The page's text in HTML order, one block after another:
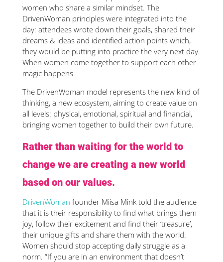
women who share a similar mindset. The
DrivenWoman principles were integrated into the
day: attendees wrote down their goals, shared their
dreams & ideas and identified action points which,
they would be putting into practice the very next day.
When women come together to support each other
magic happens.
The DrivenWoman model represents the new kind of
thinking, a new ecosystem, aiming to create value on
all levels: physical, emotional, spiritual and financial,
bringing women together to build their own future.
Rather than waiting for the world to
change we are creating a new world
based on our values.
DrivenWoman founder Miisa Mink told the audience
that it is their responsibility to find what brings them
joy, follow their excitement and find their ‘treasure’,
their unique gifts and share them with the world.
Women should stop accepting daily struggle as a
norm. “If you are in an environment that doesn’t